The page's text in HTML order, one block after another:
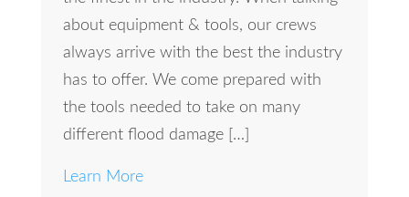
about equipment & tools, our crews
always arrive with the best the industry
has to offer. We come prepared with
the tools needed to take on many
different flood damage […]
Learn More